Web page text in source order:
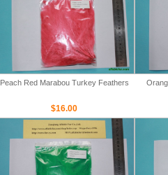
Peach Red Marabou Turkey Feathers
$16.00